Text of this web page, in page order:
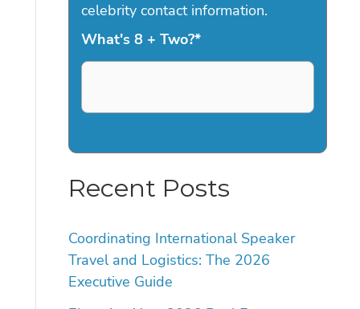
celebrity contact information.
What's 8 + Two?*
Recent Posts
Coordinating International Speaker
Travel and Logistics: The 2026
Executive Guide